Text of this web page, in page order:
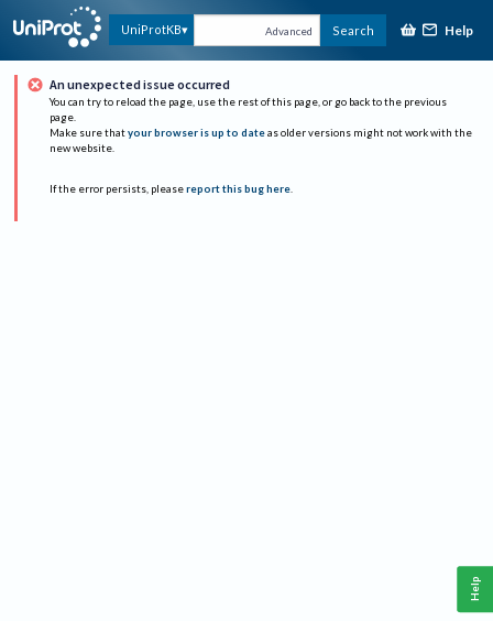
UniProtKB Advanced Search Help
An unexpected issue occurred
You can try to reload the page, use the rest of this page, or go back to the previous
page.
Make sure that your browser is up to date as older versions might not work with the
new website.
If the error persists, please report this bug here.
Help